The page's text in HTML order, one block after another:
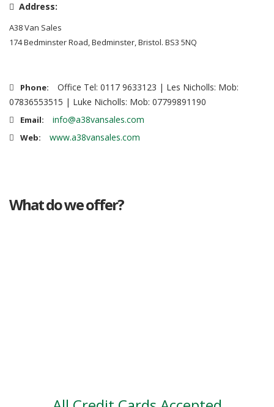
Address:
A38 Van Sales
174 Bedminster Road, Bedminster, Bristol. BS3 5NQ
Phone:
Office Tel: 0117 9633123 | Les Nicholls: Mob:
07836553515 | Luke Nicholls: Mob: 07799891190
Email: info@a38vansales.com
Web: www.a38vansales.com
What do we offer?